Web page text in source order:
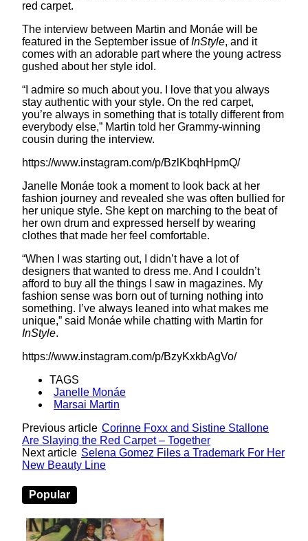
red carpet.
The interview between Martin and Monáe will be
featured in the September issue ofInStyle, and it
comes with an adorable part where the young actress
gushed about her style idol.
“I admire so much about you. I love that you always
stay authentic with your style. On the red carpet,
you’re always in something that is totally different from
everybody else,” Martin told her Grammy-winning
cousin during the interview.
https://www.instagram.com/p/BzlKbqhHpmQ/
Janelle Monáe took a moment to look back at her
fashion journey and revealed she was often bullied for
her unique style. She kept on marching to the beat of
her own drum and expressed herself by wearing
clothes that made her feel comfortable.
“When I was starting out, I didn’t have a lot of
designers that wanted to dress me. And I couldn’t
afford to buy all the things I saw in magazines. My
fashion sense was born out of turning nothing into
something. I’ve always leaned into what makes me
unique,” said Monáe while chatting with Martin for
InStyle.
https://www.instagram.com/p/BzyKxkbAgVo/
TAGS
Janelle Monáe
Marsai Martin
Previous article Corinne Foxx and Sistine Stallone
Are Slaying the Red Carpet – Together
Next article Selena Gomez Files a Trademark For Her
New Beauty Line
Popular